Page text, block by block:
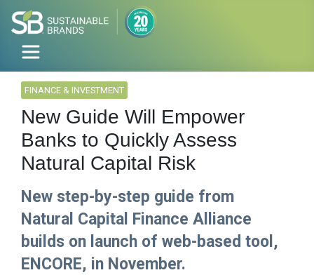
FINANCE & INVESTMENT
New Guide Will Empower
Banks to Quickly Assess
Natural Capital Risk
New step-by-step guide from
Natural Capital Finance Alliance
builds on launch of web-based tool,
ENCORE, in November.